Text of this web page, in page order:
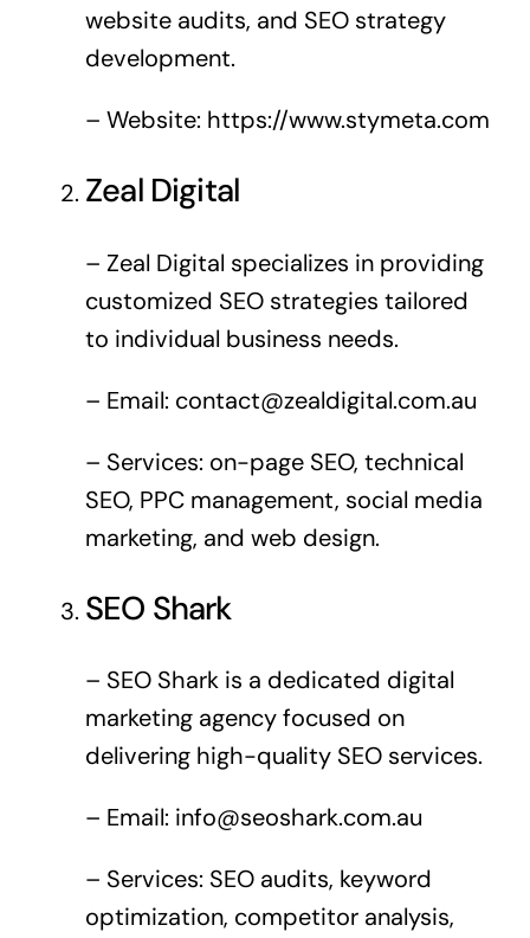
website audits, and SEO strategy
development.
– Website: https://www.stymeta.com
Zeal Digital
– Zeal Digital specializes in providing
customized SEO strategies tailored
to individual business needs.
– Email: contact@zealdigital.com.au
– Services: on-page SEO, technical
SEO, PPC management, social media
marketing, and web design.
SEO Shark
– SEO Shark is a dedicated digital
marketing agency focused on
delivering high-quality SEO services.
– Email: info@seoshark.com.au
– Services: SEO audits, keyword
optimization, competitor analysis,